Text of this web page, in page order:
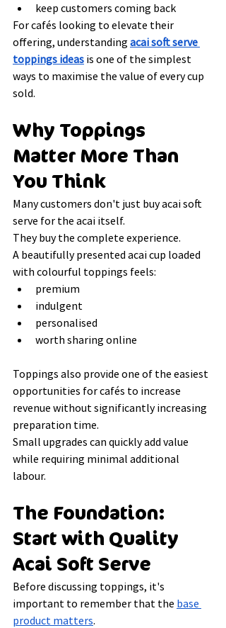
keep customers coming back
For cafés looking to elevate their
offering, understanding acai soft serve
toppings ideas is one of the simplest
ways to maximise the value of every cup
sold.
Why Toppings
Matter More Than
You Think
Many customers don't just buy acai soft
serve for the acai itself.
They buy the complete experience.
A beautifully presented acai cup loaded
with colourful toppings feels:
premium
indulgent
personalised
worth sharing online
Toppings also provide one of the easiest
opportunities for cafés to increase
revenue without significantly increasing
preparation time.
Small upgrades can quickly add value
while requiring minimal additional
labour.
The Foundation:
Start with Quality
Acai Soft Serve
Before discussing toppings, it's
important to remember that the base
product matters.